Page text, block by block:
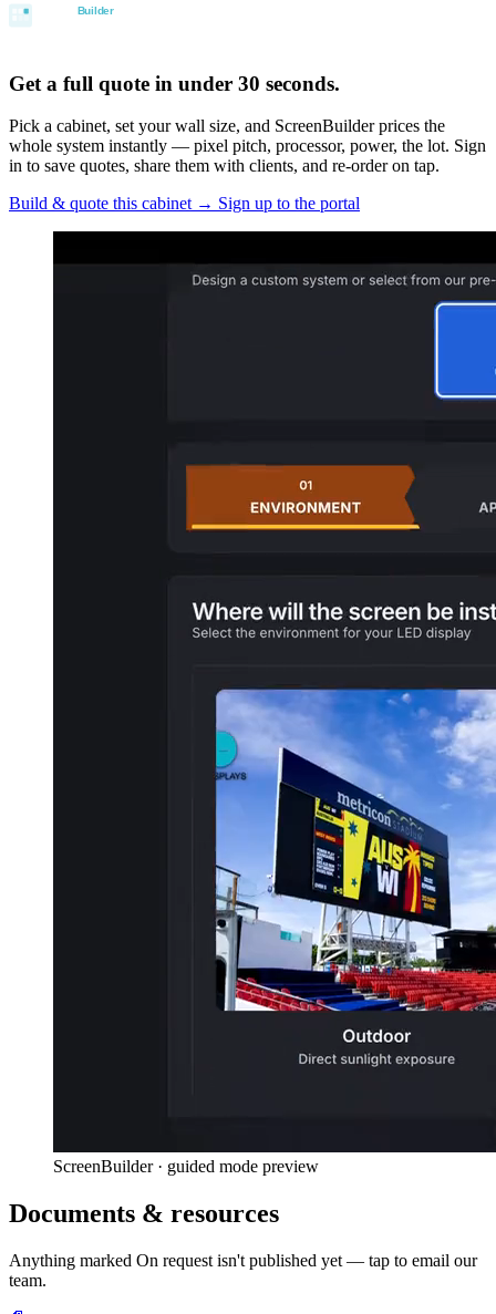
Get a full quote in under 30 seconds.
Pick a cabinet, set your wall size, and ScreenBuilder prices the
whole system instantly — pixel pitch, processor, power, the lot. Sign
in to save quotes, share them with clients, and re-order on tap.
Build & quote this cabinet → Sign up to the portal
ScreenBuilder · guided mode preview
Documents & resources
Anything marked On request isn't published yet — tap to email our
team.